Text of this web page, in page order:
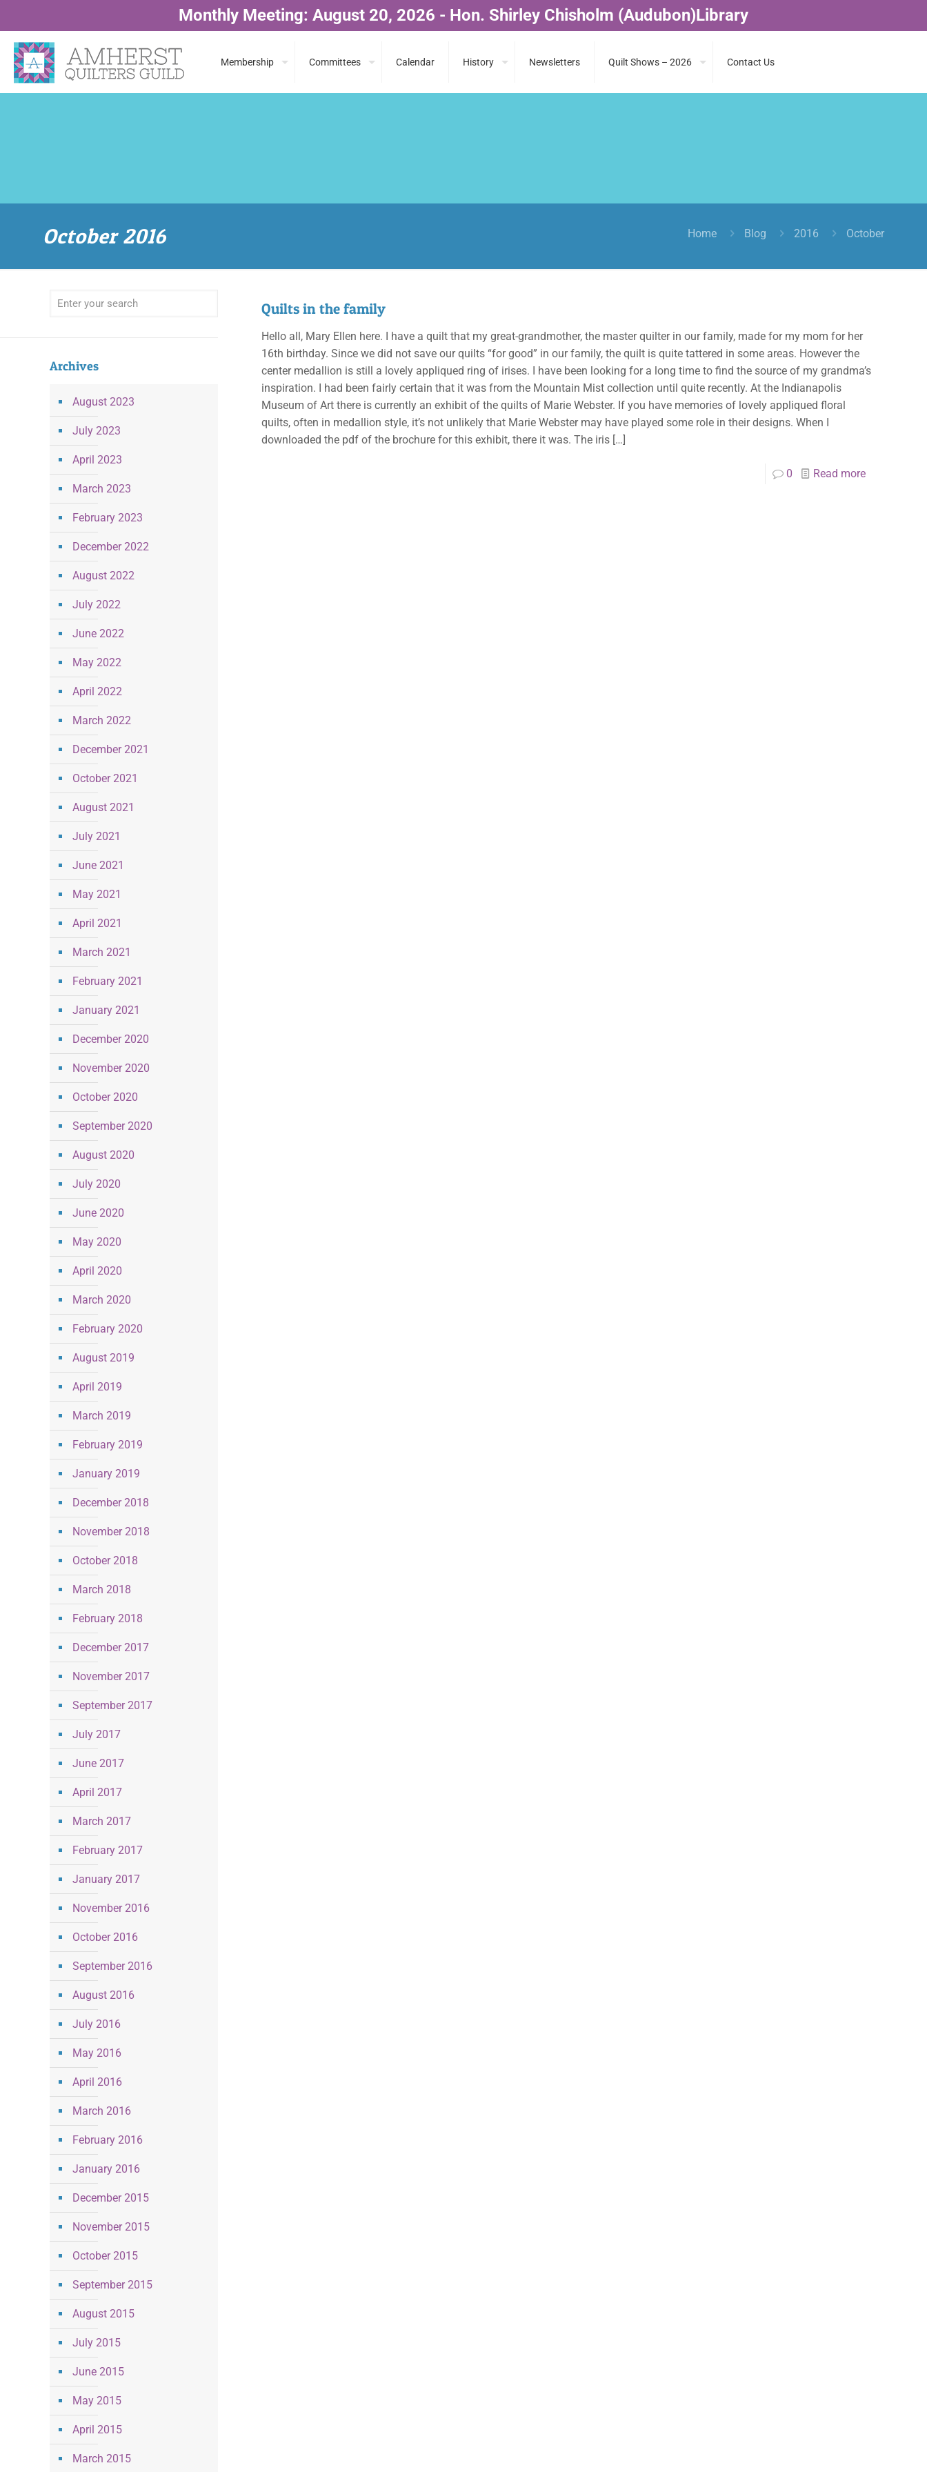
Monthly Meeting: August 20, 2026 - Hon. Shirley Chisholm (Audubon)Library
Membership Committees Calendar History Newsletters Quilt Shows – 2026 Contact Us
October 2016 Home Blog 2016 October
Quilts in the family
Hello all, Mary Ellen here. I have a quilt that my great-grandmother, the master quilter in our family, made for my mom for her
16th birthday. Since we did not save our quilts “for good” in our family, the quilt is quite tattered in some areas. However the
center medallion is still a lovely appliqued ring of irises. I have been looking for a long time to find the source of my grandma’s
inspiration. I had been fairly certain that it was from the Mountain Mist collection until quite recently. At the Indianapolis
Museum of Art there is currently an exhibit of the quilts of Marie Webster. If you have memories of lovely appliqued floral
quilts, often in medallion style, it’s not unlikely that Marie Webster may have played some role in their designs. When I
downloaded the pdf of the brochure for this exhibit, there it was. The iris […]
0 Read more
Archives
August 2023
July 2023
April 2023
March 2023
February 2023
December 2022
August 2022
July 2022
June 2022
May 2022
April 2022
March 2022
December 2021
October 2021
August 2021
July 2021
June 2021
May 2021
April 2021
March 2021
February 2021
January 2021
December 2020
November 2020
October 2020
September 2020
August 2020
July 2020
June 2020
May 2020
April 2020
March 2020
February 2020
August 2019
April 2019
March 2019
February 2019
January 2019
December 2018
November 2018
October 2018
March 2018
February 2018
December 2017
November 2017
September 2017
July 2017
June 2017
April 2017
March 2017
February 2017
January 2017
November 2016
October 2016
September 2016
August 2016
July 2016
May 2016
April 2016
March 2016
February 2016
January 2016
December 2015
November 2015
October 2015
September 2015
August 2015
July 2015
June 2015
May 2015
April 2015
March 2015